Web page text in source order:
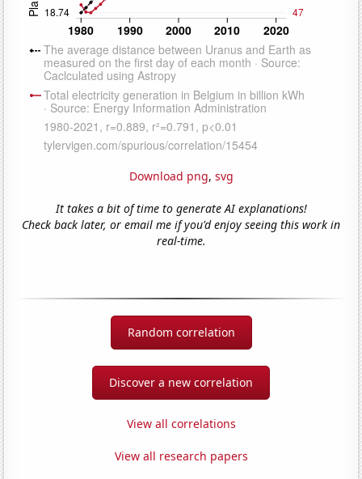
Download png, svg
It takes a bit of time to generate AI explanations!
Check back later, or email me if you'd enjoy seeing this work in
real-time.
Random correlation
Discover a new correlation
View all correlations
View all research papers